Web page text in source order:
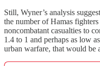
Still, Wyner’s analysis
the number of Hamas
noncombatant casualties to
1.4 to 1 and perhaps as low
urban warfare, that would be